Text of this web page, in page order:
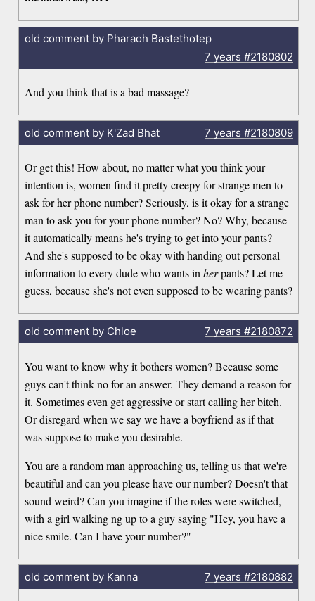
old comment by Pharaoh Bastethotep
7 years #2180802
And you think that is a bad massage?
old comment by K'Zad Bhat 7 years #2180809
Or get this! How about, no matter what you think your
intention is, women find it pretty creepy for strange men to
ask for her phone number? Seriously, is it okay for a strange
man to ask you for your phone number? No? Why, because
it automatically means he's trying to get into your pants?
And she's supposed to be okay with handing out personal
information to every dude who wants inherpants? Let me
guess, because she's not even supposed to be wearing pants?
old comment by Chloe 7 years #2180872
You want to know why it bothers women? Because some
guys can't think no for an answer. They demand a reason for
it. Sometimes even get aggressive or start calling her bitch.
Or disregard when we say we have a boyfriend as if that
was suppose to make you desirable.
You are a random man approaching us, telling us that we're
beautiful and can you please have our number? Doesn't that
sound weird? Can you imagine if the roles were switched,
with a girl walking ng up to a guy saying "Hey, you have a
nice smile. Can I have your number?"
old comment by Kanna 7 years #2180882